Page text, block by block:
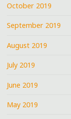
October 2019
September 2019
August 2019
July 2019
June 2019
May 2019